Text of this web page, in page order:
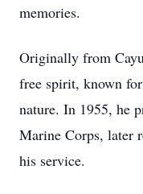
memories.
Originally from
free spirit, known
nature. In 1955, he
Marine Corps, later
his service.